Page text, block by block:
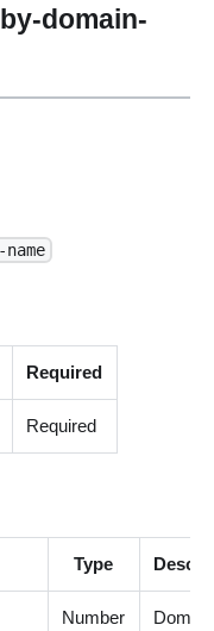
domain-
Required
Required
Type
Number